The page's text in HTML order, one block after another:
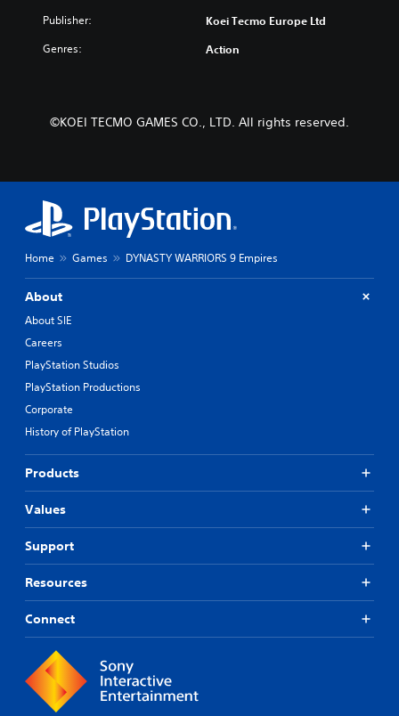
Publisher: Koei Tecmo Europe Ltd
Genres: Action
©KOEI TECMO GAMES CO., LTD. All rights reserved.
Home Games DYNASTY WARRIORS 9 Empires
About
About SIE
Careers
PlayStation Studios
PlayStation Productions
Corporate
History of PlayStation
Products
Values
Support
Resources
Connect